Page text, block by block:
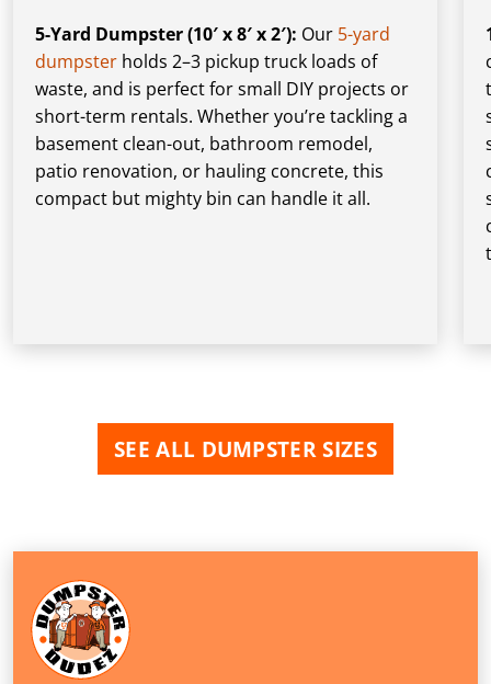
5-Yard Dumpster (10′ x 8′ x 2′): Our 5-yard
dumpster holds 2–3 pickup truck loads of
waste, and is perfect for small DIY projects or
short-term rentals. Whether you’re tackling a
basement clean-out, bathroom remodel,
patio renovation, or hauling concrete, this
compact but mighty bin can handle it all.
SEE ALL DUMPSTER SIZES